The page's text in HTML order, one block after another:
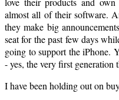
almost all of their software.
they make big
seat for the past few days
going to support the iPhone.
- yes, the very first generation
I have been holding out on